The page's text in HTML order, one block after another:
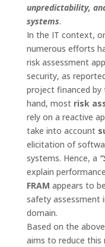
unpredictability,
systems.
In the IT context,
numerous efforts
risk assessment
security, as
project financed by
hand, most risk
rely on a reactive
take into account
elicitation of
systems. Hence, a
explain
FRAM appears to
safety assessment
domain.
Based on the
aims to reduce this